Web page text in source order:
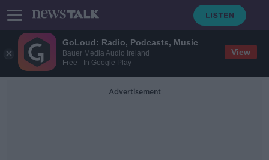
GoLoud: Radio, Podcasts, Music
Bauer Media Audio Ireland
Free - In Google Play
View
Advertisement